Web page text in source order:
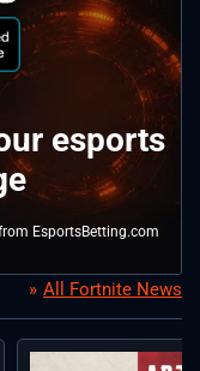
esports
EsportsBetting.com
All Fortnite News